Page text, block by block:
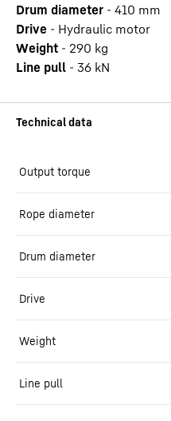
Drum diameter - 410 mm
Drive - Hydraulic motor
Weight - 290 kg
Line pull - 36 kN
Output torque
Rope diameter
Drum diameter
Drive
Weight
Line pull